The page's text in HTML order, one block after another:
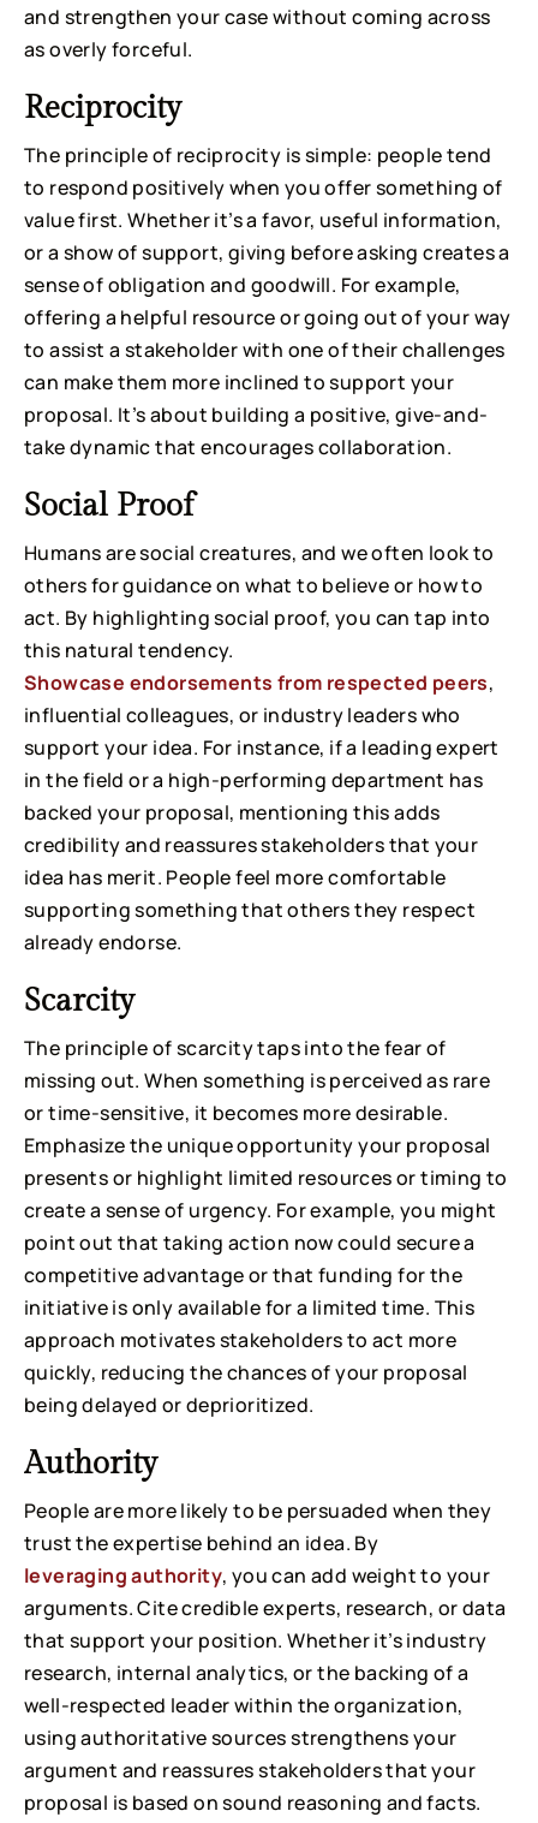
and strengthen your case without coming across
as overly forceful.
Reciprocity
The principle of reciprocity is simple: people tend
to respond positively when you offer something of
value first. Whether it’s a favor, useful information,
or a show of support, giving before asking creates a
sense of obligation and goodwill. For example,
offering a helpful resource or going out of your way
to assist a stakeholder with one of their challenges
can make them more inclined to support your
proposal. It’s about building a positive, give-and-
take dynamic that encourages collaboration.
Social Proof
Humans are social creatures, and we often look to
others for guidance on what to believe or how to
act. By highlighting social proof, you can tap into
this natural tendency.
Showcase endorsements from respected peers,
influential colleagues, or industry leaders who
support your idea. For instance, if a leading expert
in the field or a high-performing department has
backed your proposal, mentioning this adds
credibility and reassures stakeholders that your
idea has merit. People feel more comfortable
supporting something that others they respect
already endorse.
Scarcity
The principle of scarcity taps into the fear of
missing out. When something is perceived as rare
or time-sensitive, it becomes more desirable.
Emphasize the unique opportunity your proposal
presents or highlight limited resources or timing to
create a sense of urgency. For example, you might
point out that taking action now could secure a
competitive advantage or that funding for the
initiative is only available for a limited time. This
approach motivates stakeholders to act more
quickly, reducing the chances of your proposal
being delayed or deprioritized.
Authority
People are more likely to be persuaded when they
trust the expertise behind an idea. By
leveraging authority, you can add weight to your
arguments. Cite credible experts, research, or data
that support your position. Whether it’s industry
research, internal analytics, or the backing of a
well-respected leader within the organization,
using authoritative sources strengthens your
argument and reassures stakeholders that your
proposal is based on sound reasoning and facts.